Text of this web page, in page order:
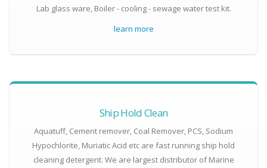
Lab glass ware, Boiler - cooling - sewage water test kit.
learn more
Ship Hold Clean
Aquatuff, Cement remover, Coal Remover, PCS, Sodium
Hypochlorite, Muriatic Acid etc are fast running ship hold
cleaning detergent. We are largest distributor of Marine